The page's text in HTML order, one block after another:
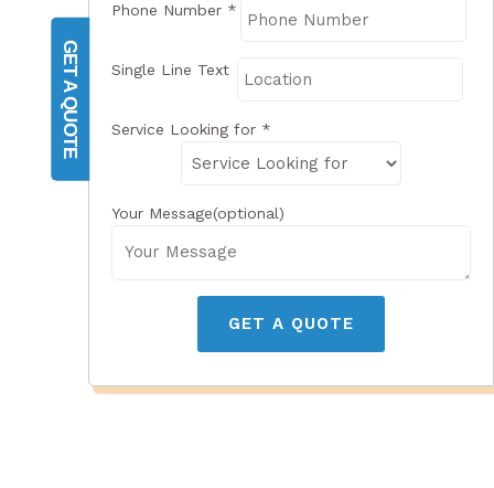
GET A QUOTE
Phone Number *
Single Line Text
Service Looking for *
Your Message(optional)
GET A QUOTE